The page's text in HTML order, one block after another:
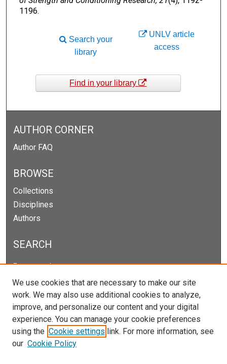
1196.
UNLV article
access
Search your
library
Find in your library
AUTHOR CORNER
Author FAQ
BROWSE
Collections
Disciplines
Authors
SEARCH
Enter search terms:
Select context to search:
Advanced Search
We use cookies that are necessary to make our site
work. We may also use additional cookies to analyze,
improve, and personalize our content and your digital
experience. You can manage your cookie preferences
using the Cookie settings link. For more information, see
our Cookie Policy